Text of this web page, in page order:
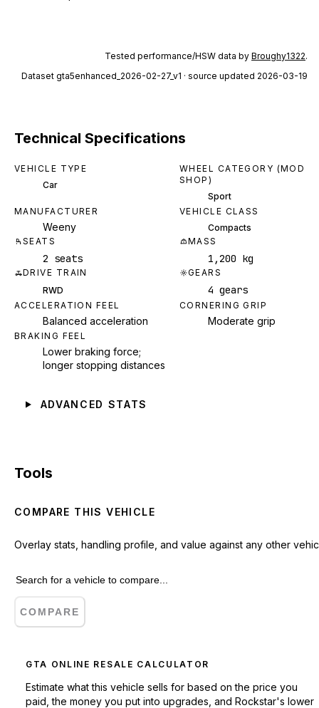
Tested performance/HSW data by Broughy1322.
Dataset gta5enhanced_2026-02-27_v1 · source updated 2026-03-19
Technical Specifications
VEHICLE TYPE
Car
WHEEL CATEGORY (MOD
SHOP)
Sport
MANUFACTURER
Weeny
VEHICLE CLASS
Compacts
SEATS
2 seats
MASS
1,200 kg
DRIVE TRAIN
RWD
GEARS
4 gears
ACCELERATION FEEL
Balanced acceleration
CORNERING GRIP
Moderate grip
BRAKING FEEL
Lower braking force;
longer stopping distances
ADVANCED STATS
Tools
COMPARE THIS VEHICLE
Overlay stats, handling profile, and value against any other
COMPARE
GTA ONLINE RESALE CALCULATOR
Estimate what this vehicle sells for based on the price you
paid, the money you put into upgrades, and Rockstar's lower